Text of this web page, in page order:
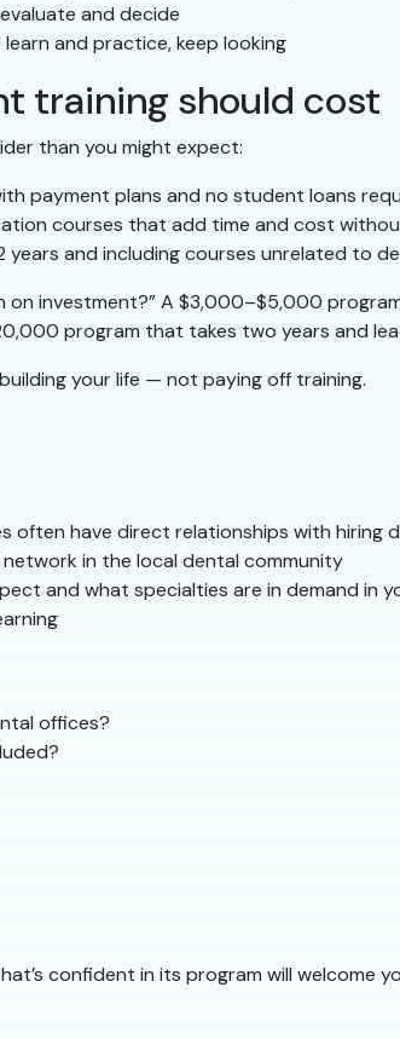
and decide
and practice, keep looking
training should cost
than you might expect:
payment plans and no student loans
courses that add time and cost
years and including courses unrelated to
on investment?” A $3,000–$5,000
program that takes two years and
your life — not paying off training.
often have direct relationships with hiring
in the local dental community
and what specialties are in demand in
offices?
confident in its program will welcome